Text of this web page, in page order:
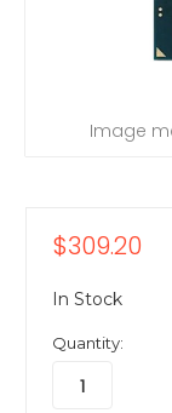
Image
$309.20
In Stock
Quantity: